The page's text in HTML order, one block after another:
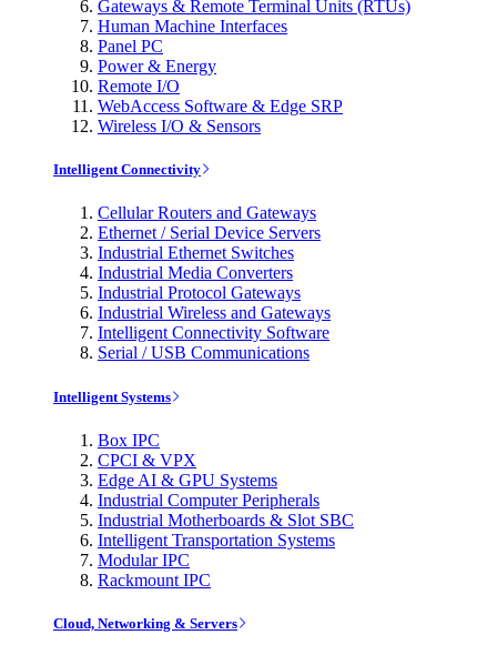
Gateways & Remote Terminal Units (RTUs)
Human Machine Interfaces
Panel PC
Power & Energy
Remote I/O
WebAccess Software & Edge SRP
Wireless I/O & Sensors
Intelligent Connectivity
Cellular Routers and Gateways
Ethernet / Serial Device Servers
Industrial Ethernet Switches
Industrial Media Converters
Industrial Protocol Gateways
Industrial Wireless and Gateways
Intelligent Connectivity Software
Serial / USB Communications
Intelligent Systems
Box IPC
CPCI & VPX
Edge AI & GPU Systems
Industrial Computer Peripherals
Industrial Motherboards & Slot SBC
Intelligent Transportation Systems
Modular IPC
Rackmount IPC
Cloud, Networking & Servers